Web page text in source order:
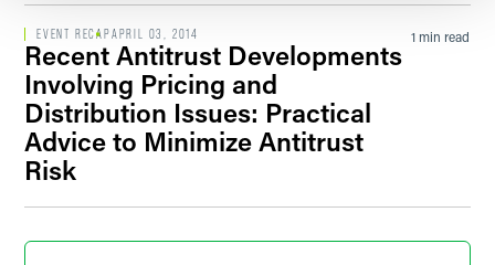
EVENT RECAPAPRIL 03, 2014
Recent Antitrust Developments
Involving Pricing and
Distribution Issues: Practical
Advice to Minimize Antitrust
Risk
1 min read